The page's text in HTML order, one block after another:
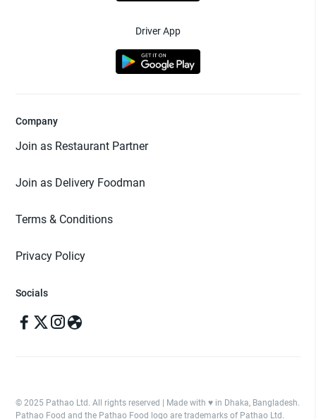
Driver App
Company
Join as Restaurant Partner
Join as Delivery Foodman
Terms & Conditions
Privacy Policy
Socials
© 2025 Pathao Ltd. All rights reserved | Made with ♥️ in Dhaka, Bangladesh.
Pathao Food and the Pathao Food logo are trademarks of Pathao Ltd.